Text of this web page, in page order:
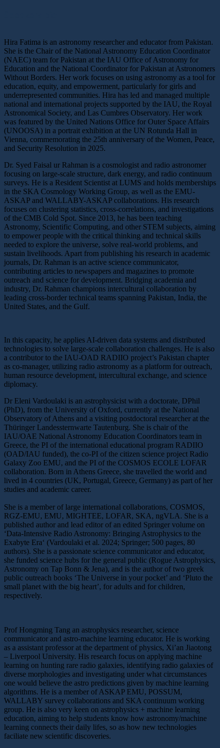
Hira Fatima is an astronomy researcher and educator from Pakistan.
She is the Chair of the National Astronomy Education Coordinator
(NAEC) team for Pakistan at the IAU Office of Astronomy for
Education and the National Coordinator for Pakistan at Astronomers
Without Borders. Her work focuses on using astronomy as a tool for
education, equity, and empowerment, particularly for girls and
underrepresented communities. Hira has led and managed multiple
national and international projects supported by the IAU, the Royal
Astronomical Society, and Las Cumbres Observatory. Her work
was featured by the United Nations Office for Outer Space Affairs
(UNOOSA) in a portrait exhibition at the UN Rotunda Hall in
Vienna, commemorating the 25th anniversary of the Women, Peace,
and Security Resolution in 2025.
Dr. Syed Faisal ur Rahman is a cosmologist and radio astronomer
focusing on large-scale structure, dark energy, and radio continuum
surveys. He is a Resident Scientist at LUMS and holds memberships
in the SKA Cosmology Working Group, as well as the EMU-
ASKAP and WALLABY-ASKAP collaborations. His research
focuses on clustering statistics, cross-correlations, and investigations
of the CMB Cold Spot. Since 2013, he has been teaching
Astronomy, Scientific Computing, and other STEM subjects, aiming
to empower people with the critical thinking and technical skills
needed to explore the universe, solve real-world problems, and
sustain livelihoods. Apart from publishing his research in academic
journals, Dr. Rahman is an active science communicator,
contributing articles to newspapers and magazines to promote
outreach and science for development. Bridging academia and
industry, Dr. Rahman champions intercultural collaboration by
leading cross-border technical teams spanning Pakistan, India, the
United States, and the Gulf.
In this capacity, he applies AI-driven data systems and distributed
technologies to solve large-scale collaboration challenges. He is also
a contributor to the IAU-OAD RADIIO project’s Pakistan chapter
as co-manager, utilizing radio astronomy as a platform for outreach,
human resource development, intercultural exchange, and science
diplomacy.
Dr Eleni Vardoulaki is an astrophysicist with a doctorate, DPhil
(PhD), from the University of Oxford, currently at the National
Observatory of Athens and a visiting postdoctoral researcher at the
Thüringer Landessternwarte Tautenburg. She is chair of the
IAU/OAE National Astronomy Education Coordinators team in
Greece, the PI of the international educational program RADIIO
(OAD/IAU funded), the co-PI of the citizen science project Radio
Galaxy Zoo EMU, and the PI of the COSMOS ECOLE LOFAR
collaboration. Born in Athens Greece, she travelled the world and
lived in 4 countries (UK, Portugal, Greece, Germany) as part of her
studies and academic career.
She is a member of large international collaborations, COSMOS,
RGZ-EMU, EMU, MIGHTEE, LOFAR, SKA, ngVLA. She is a
published author and lead editor of an edited Springer volume on
‘Data-Intensive Radio Astronomy: Bringing Astrophysics to the
Exabyte Era‘ (Vardoulaki et al. 2024; Springer; 500 pages, 80
authors). She is a passionate science communicator and educator,
she funded science hubs for the general public (Rogue Astrophysics,
Astronomy on Tap Bonn & Jena), and is the author of two greek
public outreach books ‘The Universe in your pocket’ and ‘Pluto the
small planet with the big heart’, for adults and for children,
respectively.
Prof Hongming Tang an astrophysics researcher, science
communicator and astro-machine learning educator. He is working
as a assistant professor at the department of physics, Xi’an Jiaotong
– Liverpool University. His research focus on applying machine
learning on hunting rare radio galaxies, identifying radio galaxies of
diverse morphologies and investigating under what circumstances
one would believe the astro predictions given by machine learning
algorithms. He is a member of ASKAP EMU, POSSUM,
WALLABY survey collaborations and SKA continuum working
group. He is also very keen on astrophysics + machine learning
education, aiming to help students know how astronomy/machine
learning connects their daily lifes, so as how new technologies
faciliate new scientific discoveries.